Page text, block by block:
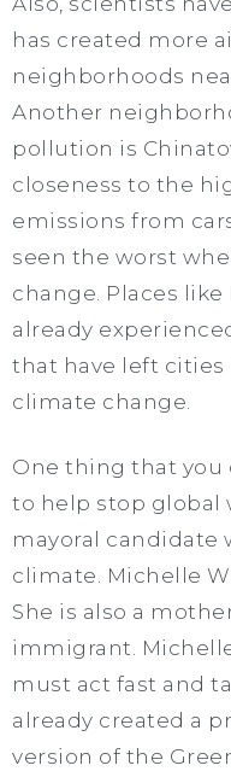
has created more
neighborhoods
Another
pollution is
closeness to the
emissions from
seen the worst
change. Places
already
that have left
climate change.
One thing that you
to help stop global
mayoral candidate
climate. Michelle
She is also a
immigrant.
must act fast and
already created a
version of the